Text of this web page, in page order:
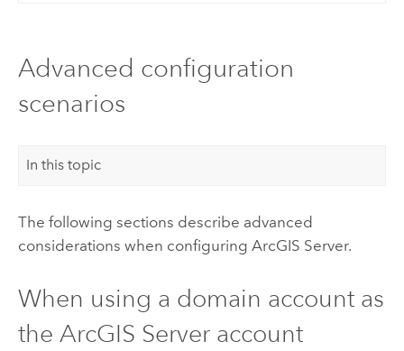
Advanced configuration
scenarios
In this topic
The following sections describe advanced
considerations when configuring ArcGIS Server.
When using a domain account as
the ArcGIS Serveraccount